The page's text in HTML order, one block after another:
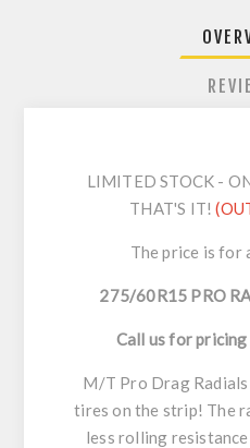
LIMITED STOCK -
THAT'S IT!
The price is for
275/60R15 PRO
Call us for
M/T Pro Drag
tires on the strip! The
less rolling